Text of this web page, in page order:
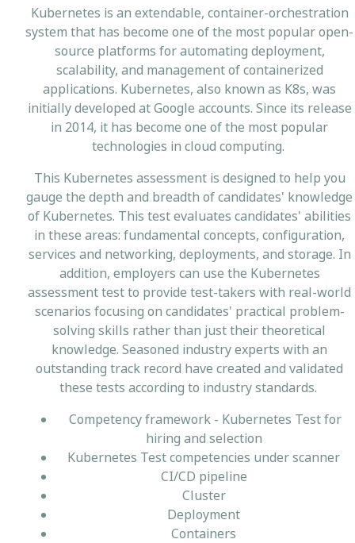
Kubernetes is an extendable, container-orchestration
system that has become one of the most popular open-
source platforms for automating deployment,
scalability, and management of containerized
applications. Kubernetes, also known as K8s, was
initially developed at Google accounts. Since its release
in 2014, it has become one of the most popular
technologies in cloud computing.
This Kubernetes assessment is designed to help you
gauge the depth and breadth of candidates' knowledge
of Kubernetes. This test evaluates candidates' abilities
in these areas: fundamental concepts, configuration,
services and networking, deployments, and storage. In
addition, employers can use the Kubernetes
assessment test to provide test-takers with real-world
scenarios focusing on candidates' practical problem-
solving skills rather than just their theoretical
knowledge. Seasoned industry experts with an
outstanding track record have created and validated
these tests according to industry standards.
Competency framework - Kubernetes Test for
hiring and selection
Kubernetes Test competencies under scanner
CI/CD pipeline
Cluster
Deployment
Containers